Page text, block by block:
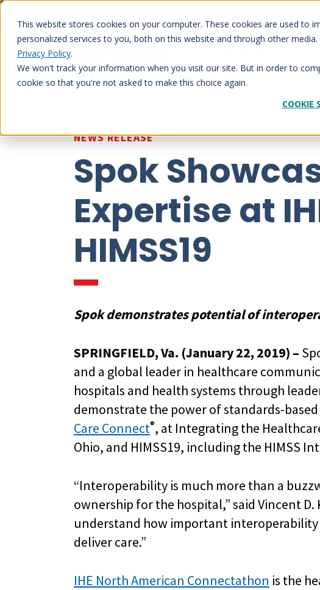
This website stores cookies on your computer. These cookies are used to
personalized services to you, both on this website and through other
Privacy Policy.
We won't track your information when you visit our site. But in order to
cookie so that you're not asked to make this choice again.
COOKIE
Skip
content
NEWS RELEASE
Spok
Expertise at
HIMSS19
Spok demonstrates potential of
SPRINGFIELD, Va. (January 22, 2019) –
and a global leader in healthcare
hospitals and health systems through
demonstrate the power of standards-based
Care Connect®, at Integrating the
Ohio, and HIMSS19, including the HIMSS
“Interoperability is much more than a
ownership for the hospital,” said Vincent
understand how important
deliver care.”
IHE North American Connectathon is the